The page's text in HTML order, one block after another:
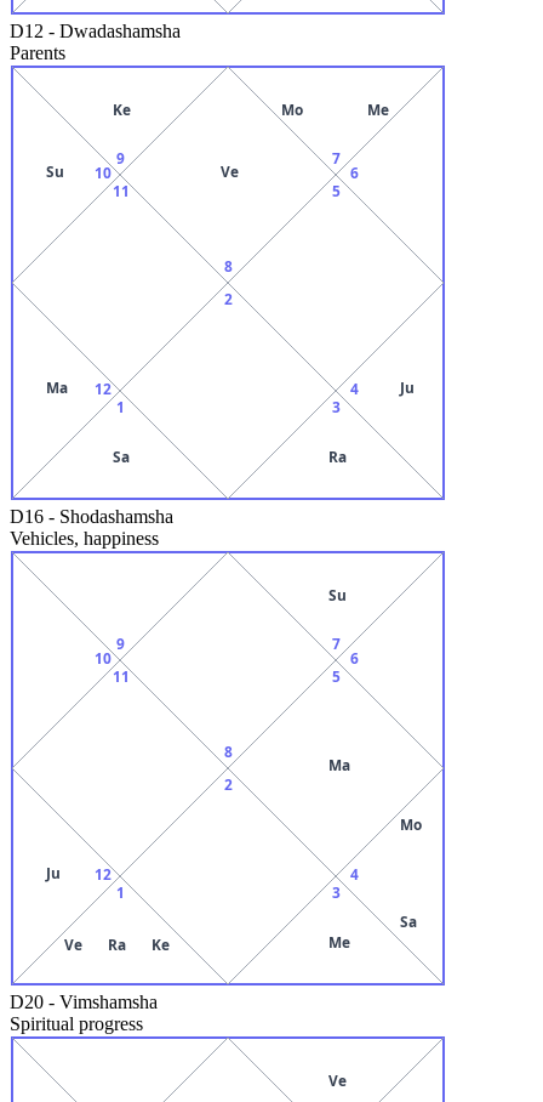
D12 - Dwadashamsha
Parents
8
Ve
9
Ke
10
Su
11
12
Ma
1
Sa
2
3
Ra
4 Ju
5
6
7
Mo Me
D16 - Shodashamsha
Vehicles, happiness
8
9
10
11
12
Ju
1
Ve Ra Ke
2
3
Me
4
Mo
Sa
5
Ma
6
7
Su
D20 - Vimshamsha
Spiritual progress
Ve